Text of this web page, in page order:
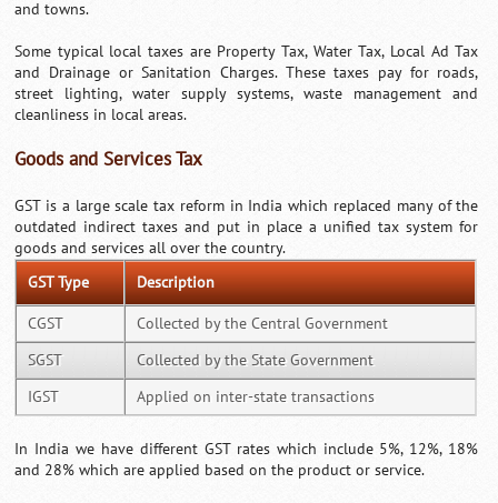
and towns.
Some typical local taxes are Property Tax, Water Tax, Local Ad Tax
and Drainage or Sanitation Charges. These taxes pay for roads,
street lighting, water supply systems, waste management and
cleanliness in local areas.
Goods and Services Tax
GST is a large scale tax reform in India which replaced many of the
outdated indirect taxes and put in place a unified tax system for
goods and services all over the country.
GST Type
Description
CGST
Collected by the Central Government
SGST
Collected by the State Government
IGST
Applied on inter-state transactions
In India we have different GST rates which include 5%, 12%, 18%
and 28% which are applied based on the product or service.